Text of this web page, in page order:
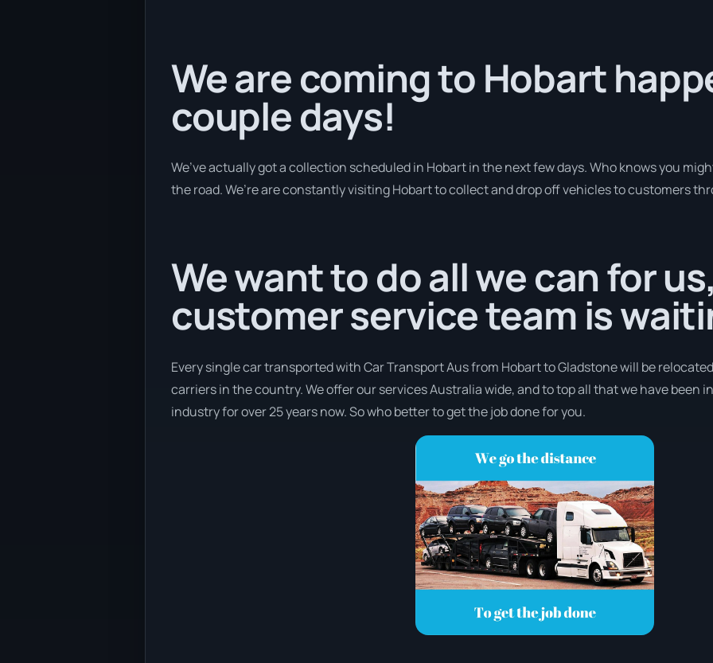
We are coming to Hobart
couple days!
We’ve actually got a collection scheduled in Hobart in the next few days. Who knows you
the road. We’re are constantly visiting Hobart to collect and drop off vehicles to customers
We want to do all we can for
customer service team is
Every single car transported with Car Transport Aus from Hobart to Gladstone will be
carriers in the country. We offer our services Australia wide, and to top all that we have been
industry for over 25 years now. So who better to get the job done for you.